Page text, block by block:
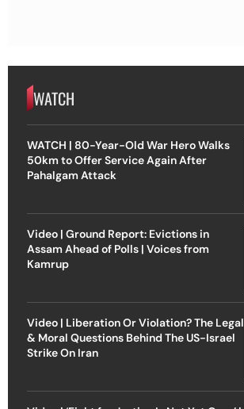
WATCH
WATCH | 80-Year-Old War Hero Walks
50km to Offer Service Again After
Pahalgam Attack
Video | Ground Report: Evictions in
Assam Ahead of Polls | Voices from
Kamrup
Video | Liberation Or Violation? The Legal
& Moral Questions Behind The US-Israel
Strike On Iran